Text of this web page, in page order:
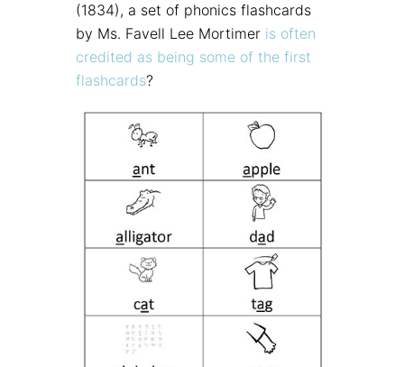
(1834), a set of phonics flashcards
by Ms. Favell Lee Mortimer is often
credited as being some of the first
flashcards?